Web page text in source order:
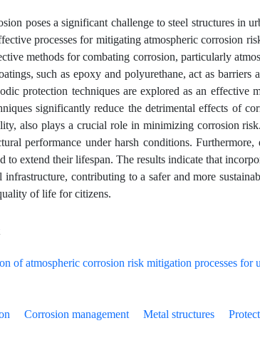
poses a significant challenge to steel structures in
processes for mitigating atmospheric corrosion
methods for combating corrosion, particularly
such as epoxy and polyurethane, act as
protection techniques are explored as an
significantly reduce the detrimental effects of
also plays a crucial role in minimizing corrosion
performance under harsh conditions.
to extend their lifespan. The results indicate that
contributing to a safer and more
of life for citizens.
Corrosion management Metal structures